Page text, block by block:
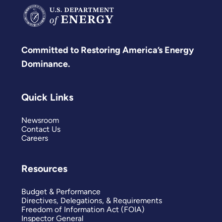
Committed to Restoring America’s Energy
Dominance.
Quick Links
Newsroom
Contact Us
Careers
Resources
Budget & Performance
Directives, Delegations, & Requirements
Freedom of Information Act (FOIA)
Inspector General